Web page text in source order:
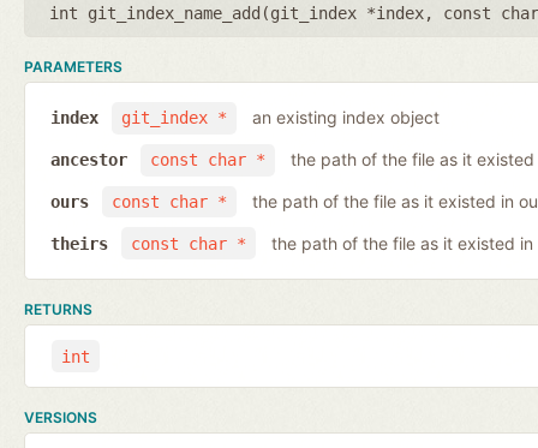
int git_index_name_add(git_index *index, const
PARAMETERS
git_index *
index an existing index object
const char *
ancestor the path of the file as it
const char *
ours the path of the file as it existed in
const char *
theirs the path of the file as it existed in
RETURNS
int
VERSIONS